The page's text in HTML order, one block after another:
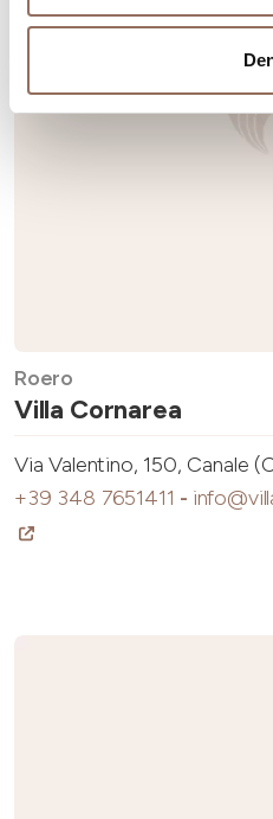
Roero
Villa Cornarea
Via Valentino, 150, Canale
+39 348 7651411 -